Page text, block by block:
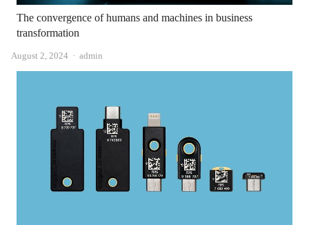
The convergence of humans and machines in business
transformation
August 2, 2024 Author
admin